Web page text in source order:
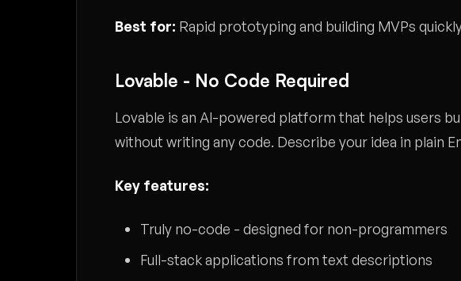
Best for: Rapid prototyping and building MVPs
Lovable - No Code Required
Lovable is an AI-powered platform that helps users
without writing any code. Describe your idea in plain
Key features:
Truly no-code - designed for non-programmers
Full-stack applications from text descriptions